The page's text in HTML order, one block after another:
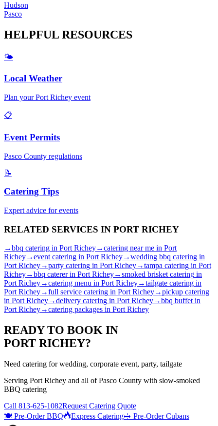
Hudson
Pasco
HELPFUL RESOURCES
🌤️
Local Weather
Plan yourPort Richey event
📋
Event Permits
Pasco County regulations
📝
Catering Tips
Expert advice for events
RELATED SERVICES IN PORT RICHEY
→bbq catering in Port Richey→catering near me in Port
Richey→event catering in Port Richey→wedding bbq catering in
Port Richey→party catering in Port Richey→tampa catering in Port
Richey→bbq catererin Port Richey→smoked brisket catering in
Port Richey→catering menu in Port Richey→tailgate catering in
Port Richey→full service catering in Port Richey→pickup catering
in Port Richey→delivery catering in Port Richey→bbq buffetin
Port Richey→catering packages in Port Richey
READY TO BOOK IN
PORT RICHEY?
Need catering for wedding, corporate event, party, tailgate
Serving Port Richey and all ofPasco County with slow-smoked
BBQ catering
Call 813-625-1082Request Catering Quote
🍽️ Pre-Order BBQ
Express Catering🥪 Pre-Order Cubans